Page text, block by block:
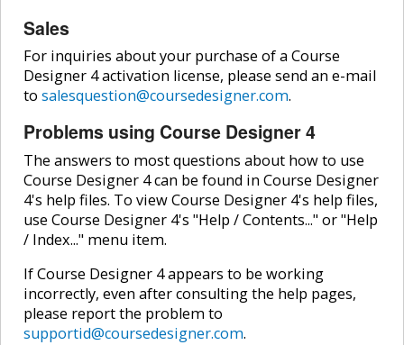
Sales
For inquiries about your purchase of a Course
Designer 4 activation license, please send an e-mail
to salesquestion@coursedesigner.com.
Problems using Course Designer 4
The answers to most questions about how to use
Course Designer 4 can be found in Course Designer
4's help files. To view Course Designer 4's help files,
use Course Designer 4's "Help / Contents..." or "Help
/ Index..." menu item.
If Course Designer 4 appears to be working
incorrectly, even after consulting the help pages,
please report the problem to
supportid@coursedesigner.com.